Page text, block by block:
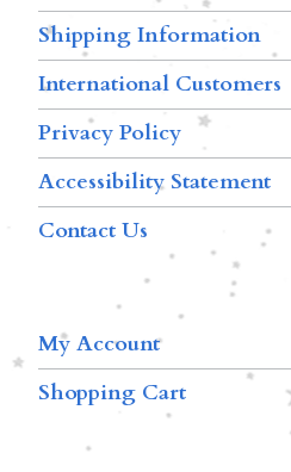
Shipping Information
International Customers
Privacy Policy
Accessibility Statement
Contact Us
My Account
Shopping Cart